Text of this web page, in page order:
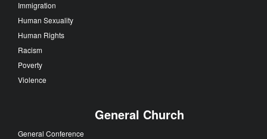
Immigration
Human Sexuality
Human Rights
Racism
Poverty
Violence
General Church
General Conference